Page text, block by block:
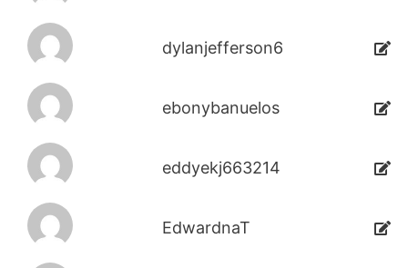
dylanjefferson6
ebonybanuelos
eddyekj663214
EdwardnaT